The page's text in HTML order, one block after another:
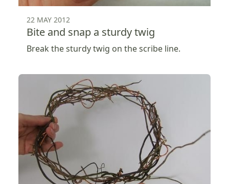
22 MAY 2012
Bite and snap a sturdy twig
Break the sturdy twig on the scribe line.